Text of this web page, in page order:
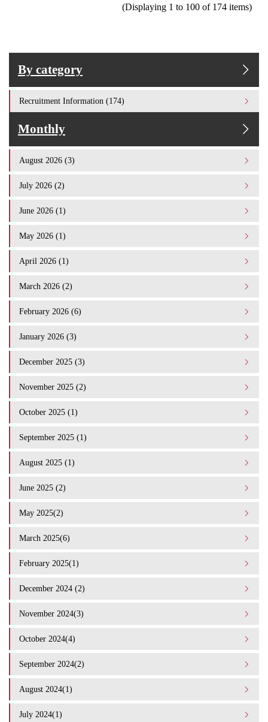
(Displaying 1 to 100 of 174 items)
By category
Recruitment Information (174)
Monthly
August 2026 (3)
July 2026 (2)
June 2026 (1)
May 2026 (1)
April 2026 (1)
March 2026 (2)
February 2026 (6)
January 2026 (3)
December 2025 (3)
November 2025 (2)
October 2025 (1)
September 2025 (1)
August 2025 (1)
June 2025 (2)
May 2025(2)
March 2025(6)
February 2025(1)
December 2024 (2)
November 2024(3)
October 2024(4)
September 2024(2)
August 2024(1)
July 2024(1)